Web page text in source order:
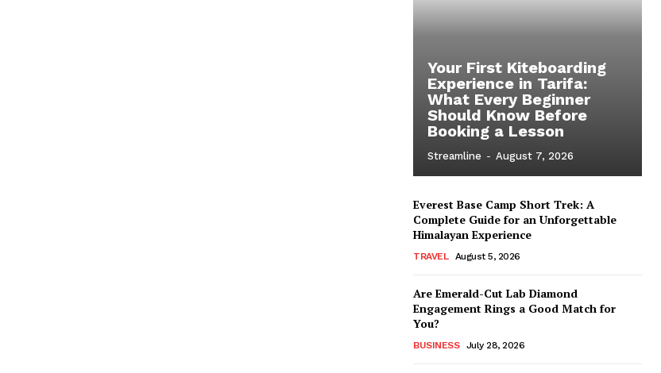
Your First Kiteboarding
Experience in Tarifa:
What Every Beginner
Should Know Before
Booking a Lesson
Streamline - August 7, 2026
Everest Base Camp Short Trek: A
Complete Guide for an Unforgettable
Himalayan Experience
TRAVEL August 5, 2026
Are Emerald-Cut Lab Diamond
Engagement Rings a Good Match for
You?
BUSINESS July 28, 2026